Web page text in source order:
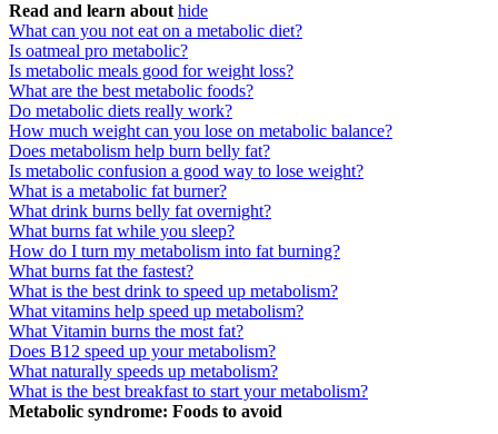
Read and learn about hide
What can you not eat on a metabolic diet?
Is oatmeal pro metabolic?
Is metabolic meals good for weight loss?
What are the best metabolic foods?
Do metabolic diets really work?
How much weight can you lose on metabolic balance?
Does metabolism help burn belly fat?
Is metabolic confusion a good way to lose weight?
What is a metabolic fat burner?
What drink burns belly fat overnight?
What burns fat while you sleep?
How do I turn my metabolism into fat burning?
What burns fat the fastest?
What is the best drink to speed up metabolism?
What vitamins help speed up metabolism?
What Vitamin burns the most fat?
Does B12 speed up your metabolism?
What naturally speeds up metabolism?
What is the best breakfast to start your metabolism?
Metabolic syndrome: Foods to avoid